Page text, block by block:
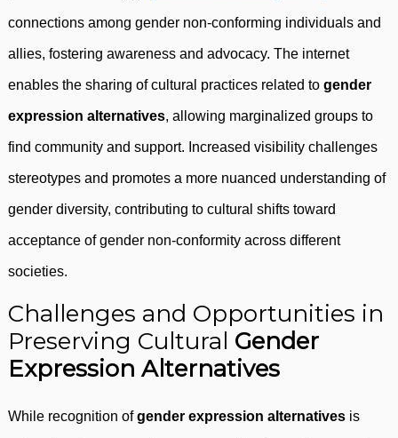
connections among gender non-conforming individuals and
allies, fostering awareness and advocacy. The internet
enables the sharing of cultural practices related to gender
expression alternatives, allowing marginalized groups to
find community and support. Increased visibility challenges
stereotypes and promotes a more nuanced understanding of
gender diversity, contributing to cultural shifts toward
acceptance of gender non-conformity across different
societies.
Challenges and Opportunities in
Preserving Cultural Gender
Expression Alternatives
While recognition ofgender expression alternatives is